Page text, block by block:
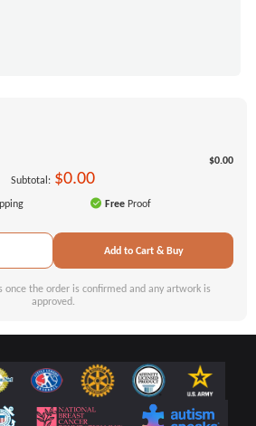
$0.00
Subtotal: $0.00
Free Proof
Add to Cart & Buy
once the order is confirmed and any artwork is
approved.